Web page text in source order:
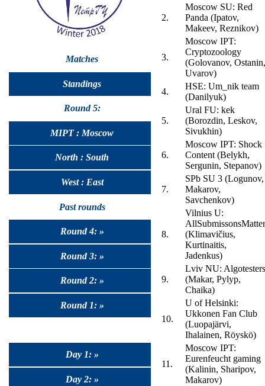
Matches
Standings
Round 5:
MIPT : Moscow
North : South
West : East
Past rounds
Round 4: »
Round 3: »
Round 2: »
Round 1: »
Day 1: »
Day 2: »
2.
Moscow SU: Red
Panda (Ipatov,
Makeev, Reznikov)
3.
Moscow IPT:
Cryptozoology
(Golovanov, Ostanin,
Uvarov)
4.
HSE: Um_nik team
(Danilyuk)
5.
Ural FU: kek
(Borozdin, Leskov,
Sivukhin)
6.
Moscow IPT: Shock
Content (Belykh,
Sergunin, Stepanov)
7.
SPb SU 3 (Logunov,
Makarov,
Savchenkov)
8.
Vilnius U:
AllSubmissonsMatter
(Klimavičius,
Kurtinaitis,
Jadenkus)
9.
Lviv NU: Algotesters
(Makar, Pylyp,
Chaika)
10.
U of Helsinki:
Ukkonen Fan Club
(Luopajärvi,
Ihalainen, Röyskö)
11.
Moscow IPT:
Eurenfeucht gaming
(Kalinin, Sharipov,
Makarov)